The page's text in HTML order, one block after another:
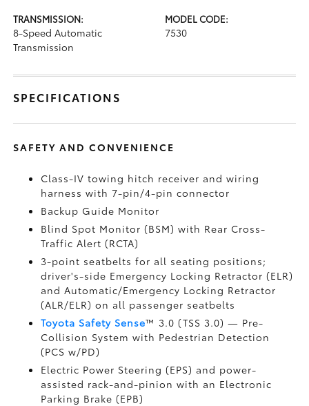
TRANSMISSION:
8-Speed Automatic
Transmission
MODEL CODE:
7530
SPECIFICATIONS
SAFETY AND CONVENIENCE
Class-IV towing hitch receiver and wiring
harness with 7-pin/4-pin connector
Backup Guide Monitor
Blind Spot Monitor (BSM)with Rear Cross-
Traffic Alert (RCTA)
3-point seatbelts for all seating positions;
driver's-side Emergency Locking Retractor (ELR)
and Automatic/Emergency Locking Retractor
(ALR/ELR) on all passenger seatbelts
Toyota Safety Sense™ 3.0 (TSS 3.0)— Pre-
Collision System with Pedestrian Detection
(PCS w/PD)
Electric Power Steering (EPS) and power-
assisted rack-and-pinion with an Electronic
Parking Brake (EPB)